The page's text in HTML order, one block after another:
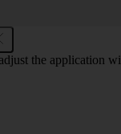
the application